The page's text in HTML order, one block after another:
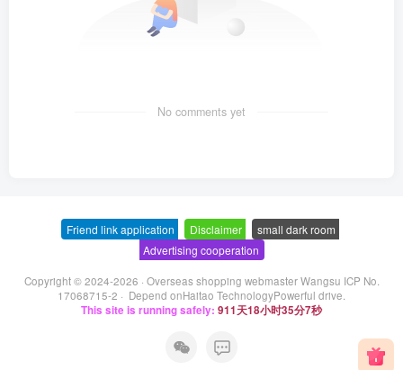
No comments yet
Friend link application Disclaimer small dark room
Advertising cooperation
Copyright © 2024-2026 · Overseas shopping webmaster Wangsu ICP No.
17068715-2 · Depend onHaitao TechnologyPowerful drive.
This site is running safely: 911天18小时35分7秒